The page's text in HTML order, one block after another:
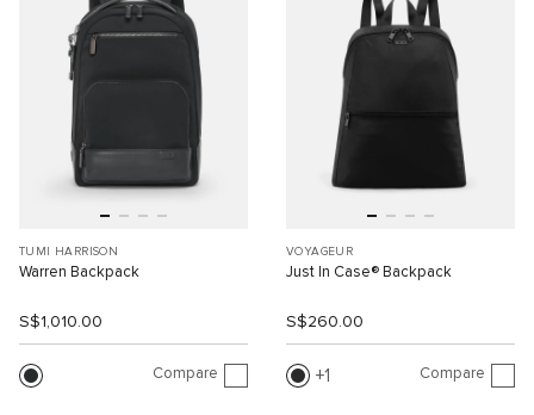
TUMI HARRISON
Warren Backpack
S$1,010.00
Compare
VOYAGEUR
Just In Case® Backpack
S$260.00
1 Compare